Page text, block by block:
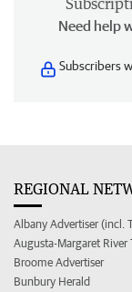
Need help
Subscribers
REGIONAL
Albany Advertiser (incl.
Augusta-Margaret River
Broome Advertiser
Bunbury Herald